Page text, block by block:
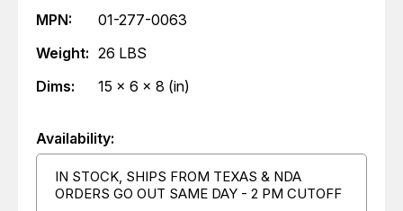
MPN:
01-277-0063
Weight: 26 LBS
Dims:
15 x 6 x 8 (in)
Availability:
IN STOCK, SHIPS FROM TEXAS & NDA
ORDERS GO OUT SAME DAY - 2 PM CUTOFF